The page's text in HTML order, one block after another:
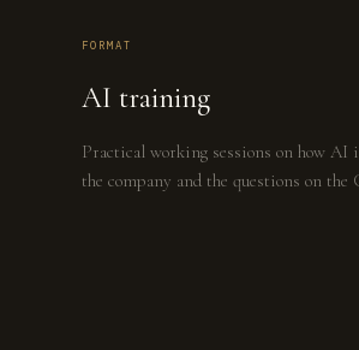
FORMAT
AI training
Practical working sessions on how AI
the company and the questions on the